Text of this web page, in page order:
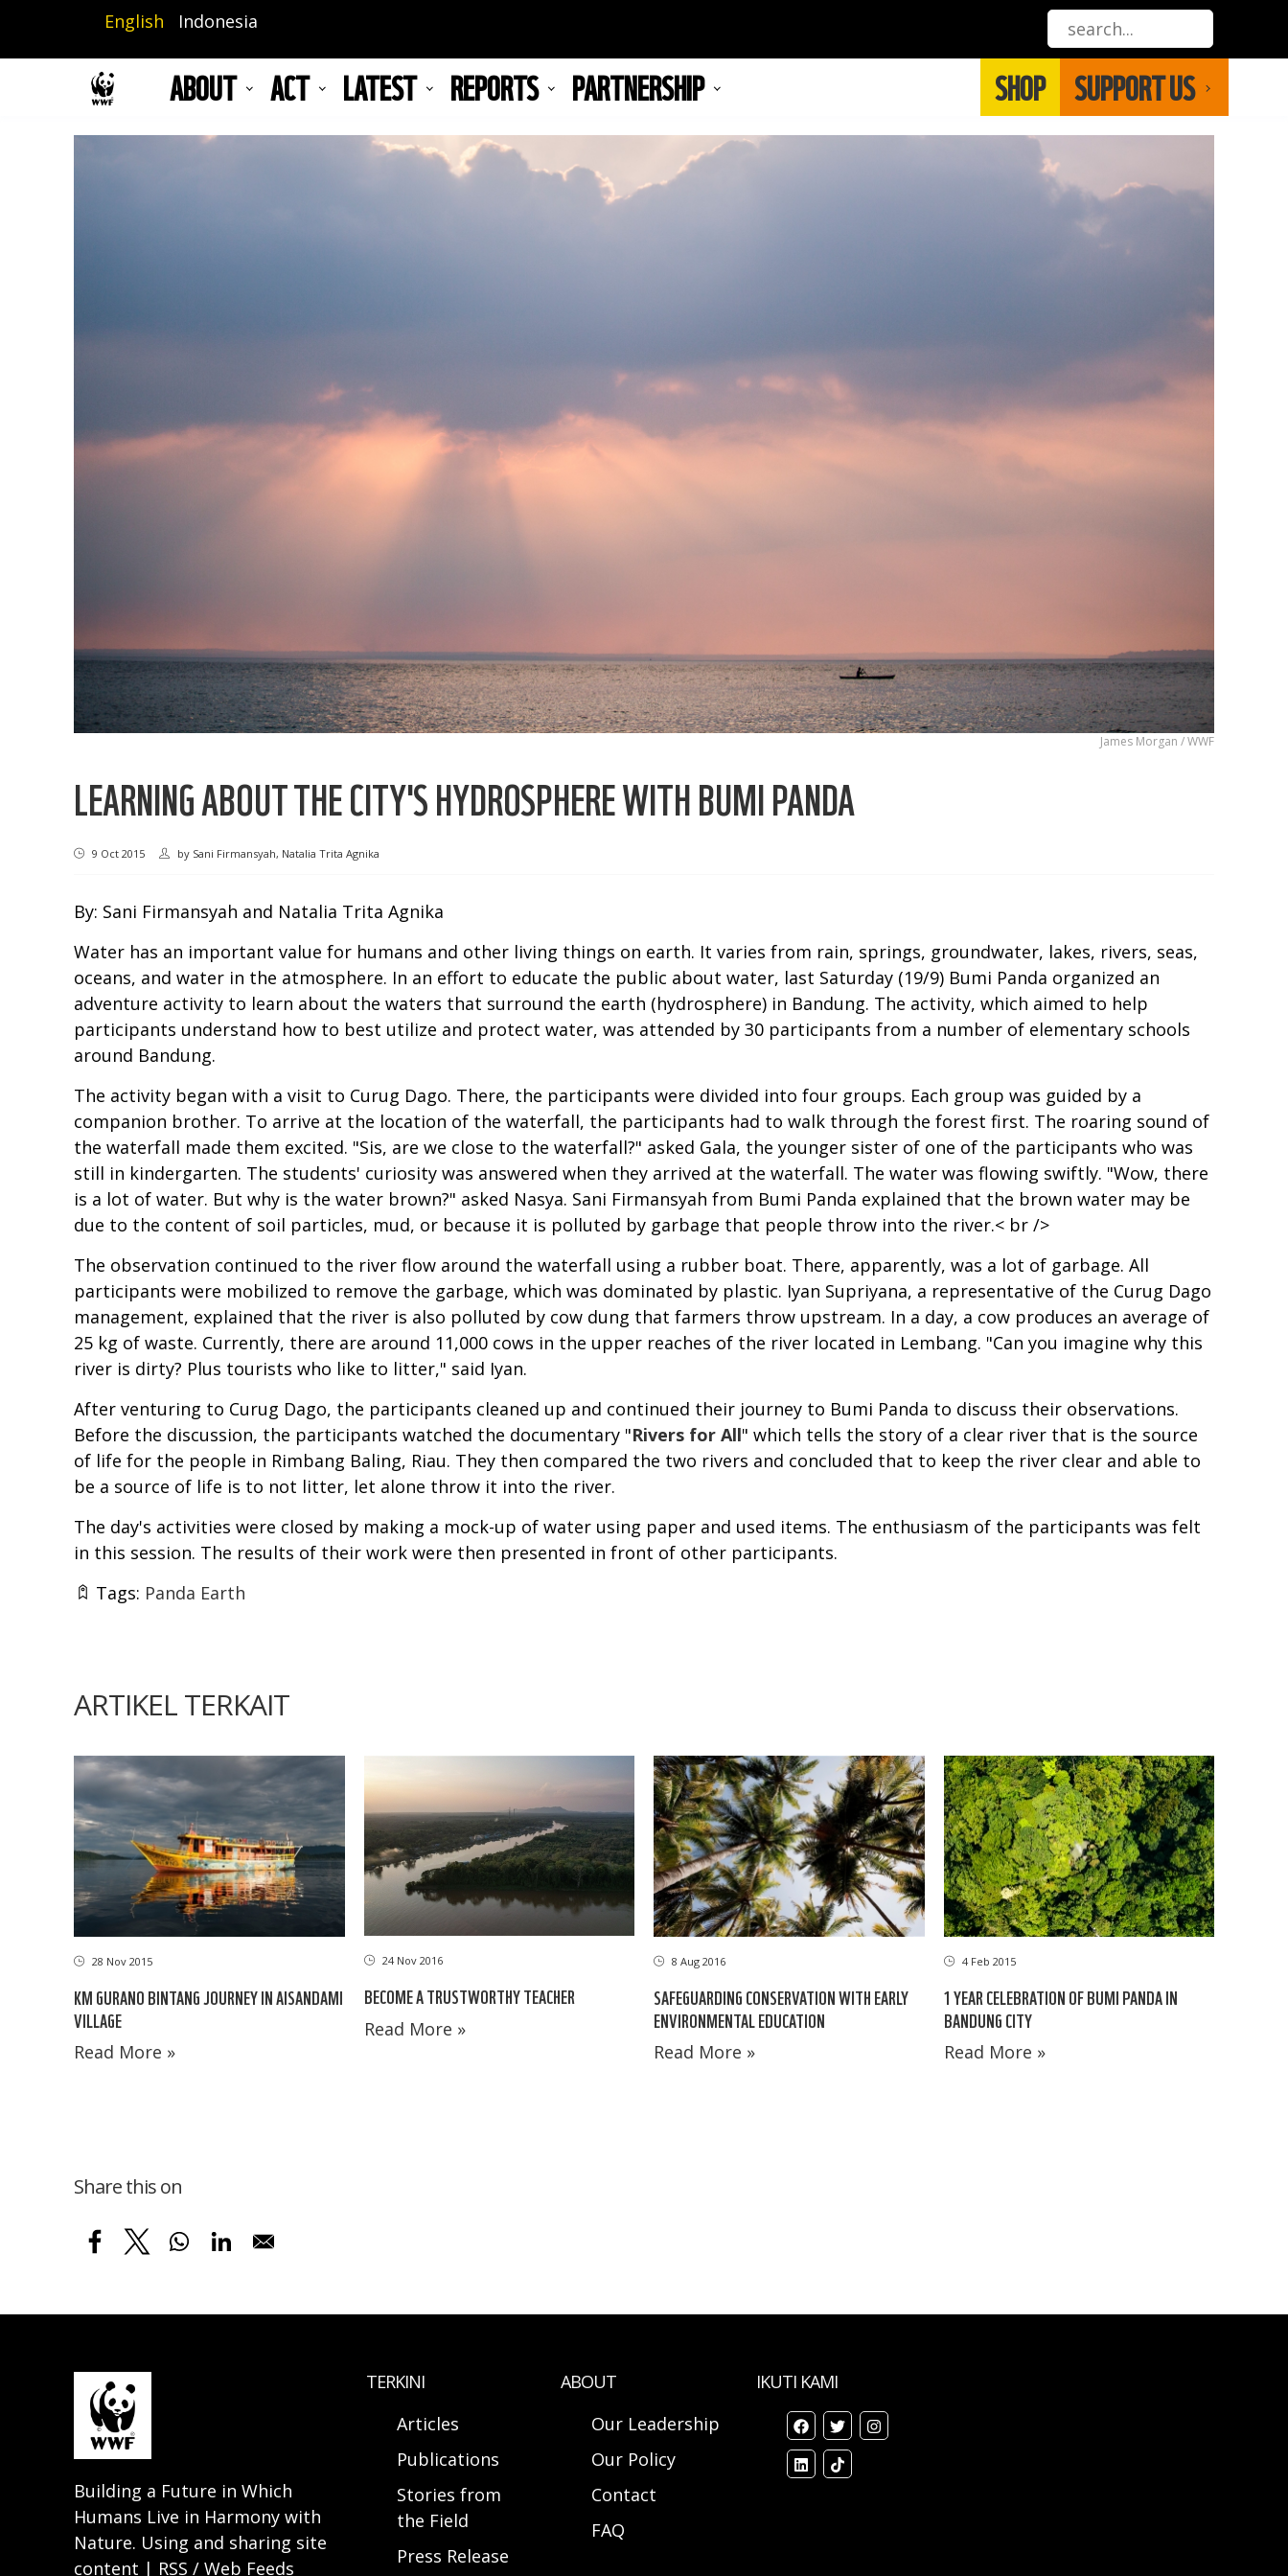
main
English Indonesia
ABOUT ACT LATEST REPORTS PARTNERSHIP SHOP SUPPORT US
James Morgan / WWF
LEARNING ABOUT THE CITY'S HYDROSPHERE WITH BUMI PANDA
9 Oct 2015 by Sani Firmansyah, Natalia Trita Agnika
By: Sani Firmansyah and Natalia Trita Agnika
Water has an important value for humans and other living things on earth. It varies from rain, springs, groundwater, lakes, rivers, seas,
oceans, and water in the atmosphere. In an effort to educate the public about water, last Saturday (19/9) Bumi Panda organized an
adventure activity to learn about the waters that surround the earth (hydrosphere) in Bandung. The activity, which aimed to help
participants understand how to best utilize and protect water, was attended by 30 participants from a number of elementary schools
around Bandung.
The activity began with a visit to Curug Dago. There, the participants were divided into four groups. Each group was guided by a
companion brother. To arrive at the location of the waterfall, the participants had to walk through the forest first. The roaring sound of
the waterfall made them excited. "Sis, are we close to the waterfall?" asked Gala, the younger sister of one of the participants who was
still in kindergarten. The students' curiosity was answered when they arrived at the waterfall. The water was flowing swiftly. "Wow, there
is a lot of water. But why is the water brown?" asked Nasya. Sani Firmansyah from Bumi Panda explained that the brown water may be
due to the content of soil particles, mud, or because it is polluted by garbage that people throw into the river.< br />
The observation continued to the river flow around the waterfall using a rubber boat. There, apparently, was a lot of garbage. All
participants were mobilized to remove the garbage, which was dominated by plastic. Iyan Supriyana, a representative of the Curug Dago
management, explained that the river is also polluted by cow dung that farmers throw upstream. In a day, a cow produces an average of
25 kg of waste. Currently, there are around 11,000 cows in the upper reaches of the river located in Lembang. "Can you imagine why this
river is dirty? Plus tourists who like to litter," said Iyan.
After venturing to Curug Dago, the participants cleaned up and continued their journey to Bumi Panda to discuss their observations.
Before the discussion, the participants watched the documentary "Rivers for All" which tells the story of a clear river that is the source
of life for the people in Rimbang Baling, Riau. They then compared the two rivers and concluded that to keep the river clear and able to
be a source of life is to not litter, let alone throw it into the river.
The day's activities were closed by making a mock-up of water using paper and used items. The enthusiasm of the participants was felt
in this session. The results of their work were then presented in front of other participants.
Tags: Panda Earth
ARTIKEL TERKAIT
28 Nov 2015
KM GURANO BINTANG JOURNEY IN AISANDAMI
VILLAGE
Read More »
24 Nov 2016
BECOME A TRUSTWORTHY TEACHER
Read More »
8 Aug 2016
SAFEGUARDING CONSERVATION WITH EARLY
ENVIRONMENTAL EDUCATION
Read More »
4 Feb 2015
1 YEAR CELEBRATION OF BUMI PANDA IN
BANDUNG CITY
Read More »
Share this on
Building a Future in Which
Humans Live in Harmony with
Nature. Using and sharing site
content | RSS / Web Feeds
TERKINI
Articles
Publications
Stories from
the Field
Press Release
ABOUT
Our Leadership
Our Policy
Contact
FAQ
IKUTI KAMI